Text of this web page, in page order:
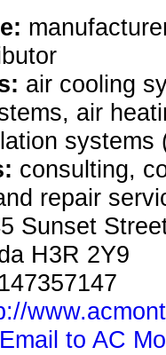
air cooling
air
systems
consulting,
repair
Sunset
H3R 2Y9
to AC